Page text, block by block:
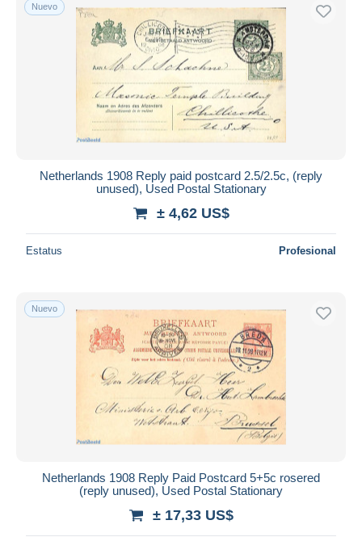
Nuevo
Netherlands 1908 Reply paid postcard 2.5/2.5c, (reply
unused), Used Postal Stationary
± 4,62 US$
Estatus Profesional
Nuevo
Netherlands 1908 Reply Paid Postcard 5+5c rosered
(reply unused), Used Postal Stationary
± 17,33 US$